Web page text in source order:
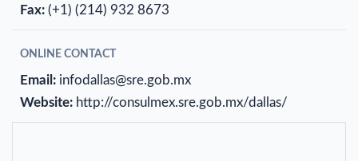
Fax: (+1) (214) 932 8673
ONLINE CONTACT
Email: infodallas@sre.gob.mx
Website: http://consulmex.sre.gob.mx/dallas/